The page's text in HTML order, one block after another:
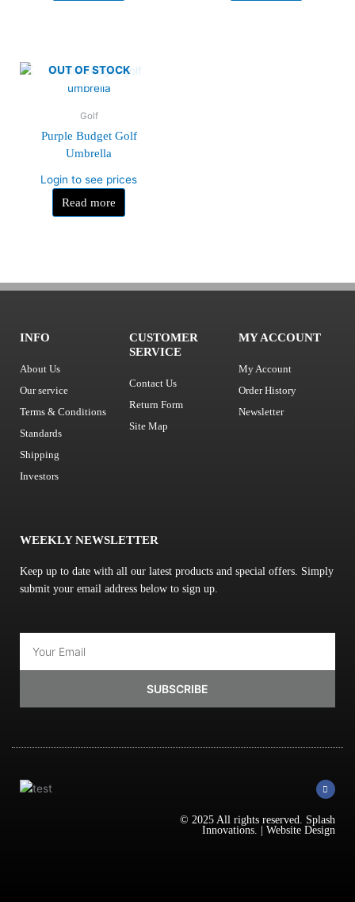
OUT OF STOCK
Golf
Purple Budget Golf
Umbrella
Login to see prices
Read more
INFO
About Us
Our service
Terms & Conditions
Standards
Shipping
Investors
CUSTOMER
SERVICE
Contact Us
Return Form
Site Map
MY ACCOUNT
My Account
Order History
Newsletter
WEEKLY NEWSLETTER
Keep up to date with all our latest products and special offers. Simply
submit your email address below to sign up.
SUBSCRIBE
F
a
c
b
o
o
© 2025 All rights reserved. Splash
Innovations. | Website Design